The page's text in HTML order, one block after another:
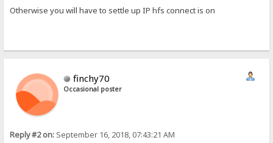
Otherwise you will have to settle up IP hfs connect is on
finchy70
Occasional poster
Reply #2 on: September 16, 2018, 07:43:21 AM